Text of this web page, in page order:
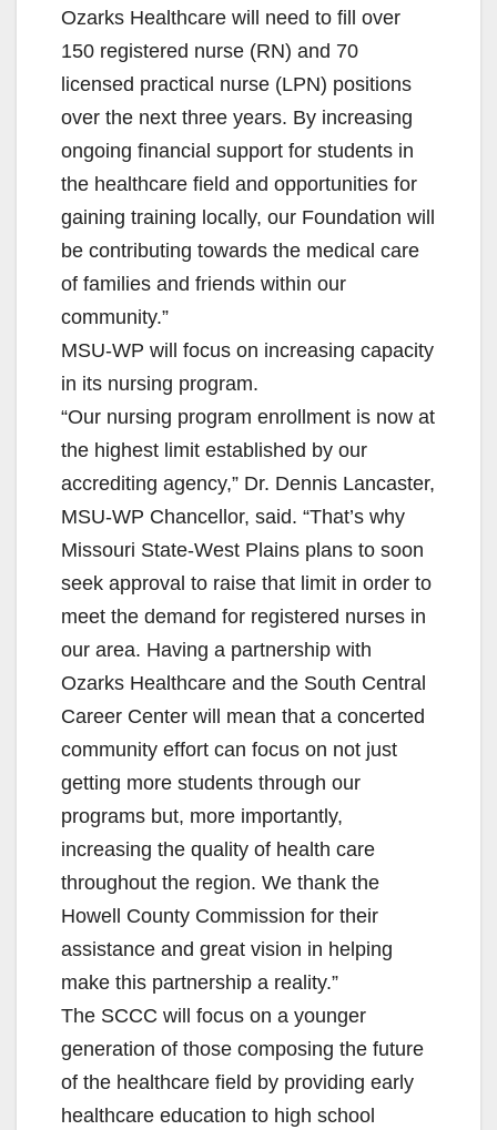
Ozarks Healthcare will need to fill over
150 registered nurse (RN) and 70
licensed practical nurse (LPN) positions
over the next three years. By increasing
ongoing financial support for students in
the healthcare field and opportunities for
gaining training locally, our Foundation will
be contributing towards the medical care
of families and friends within our
community.”
MSU-WP will focus on increasing capacity
in its nursing program.
“Our nursing program enrollment is now at
the highest limit established by our
accrediting agency,” Dr. Dennis Lancaster,
MSU-WP Chancellor, said. “That’s why
Missouri State-West Plains plans to soon
seek approval to raise that limit in order to
meet the demand for registered nurses in
our area. Having a partnership with
Ozarks Healthcare and the South Central
Career Center will mean that a concerted
community effort can focus on not just
getting more students through our
programs but, more importantly,
increasing the quality of health care
throughout the region. We thank the
Howell County Commission for their
assistance and great vision in helping
make this partnership a reality.”
The SCCC will focus on a younger
generation of those composing the future
of the healthcare field by providing early
healthcare education to high school